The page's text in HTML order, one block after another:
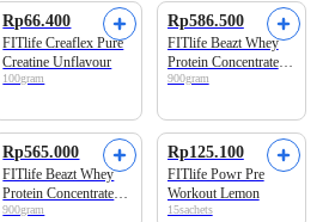
Rp66.400
FITlife Creaflex Pure
Creatine Unflavour
100gram
Rp586.500
FITlife Beazt Whey
Protein Concentrate
(Wpro Upgraded)
900gram
Rp565.000
FITlife Beazt Whey
Protein Concentrate
(Wpro Upgraded)
900gram
Rp125.100
FITlife Powr Pre
Workout Lemon
15sachets